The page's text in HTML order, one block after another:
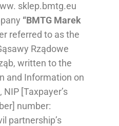
sklep.bmtg.eu
“BMTG Marek
referred to as the
Rządowe
written to the
and Information on
, NIP [Taxpayer’s
number:
partnership’s